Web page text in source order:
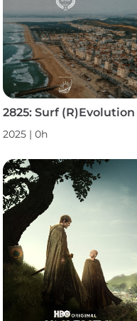
2025 | 0h